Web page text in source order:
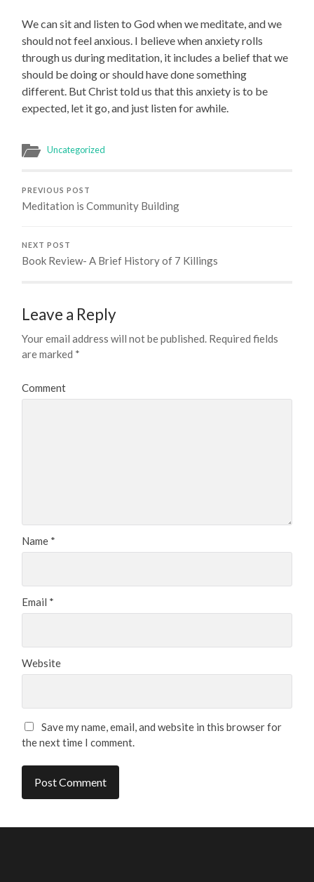
We can sit and listen to God when we meditate, and we
should not feel anxious. I believe when anxiety rolls
through us during meditation, it includes a belief that we
should be doing or should have done something
different. But Christ told us that this anxiety is to be
expected, let it go, and just listen for awhile.
Uncategorized
PREVIOUS POST
Meditation is Community Building
NEXT POST
Book Review- A Brief History of 7 Killings
Leave a Reply
Your email address will not be published. Required fields
are marked *
Comment
Name *
Email *
Website
Save my name, email, and website in this browser for
the next time I comment.